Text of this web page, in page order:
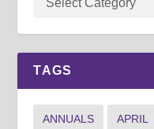
TAGS
ANNUALS APRIL